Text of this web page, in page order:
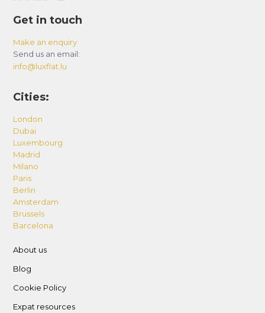
Get in touch
Make an enquiry
Send us an email:
info@luxflat.lu
Cities:
London
Dubai
Luxembourg
Madrid
Milano
Paris
Berlin
Amsterdam
Brussels
Barcelona
About us
Blog
Cookie Policy
Expat resources